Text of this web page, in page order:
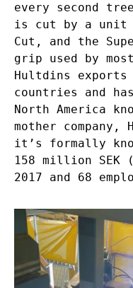
every second
is cut by a unit
Cut, and the
grip used by
Hultdins
countries and
North America
mother company,
it’s formally
158 million SEK
2017 and 68